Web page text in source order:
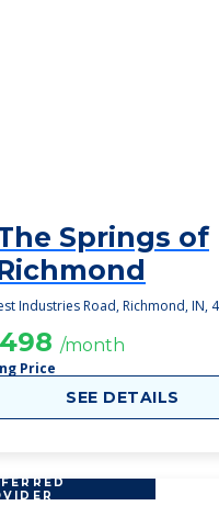
Springs of
Industries Road, Richmond, IN,
/month
Price
SEE DETAILS